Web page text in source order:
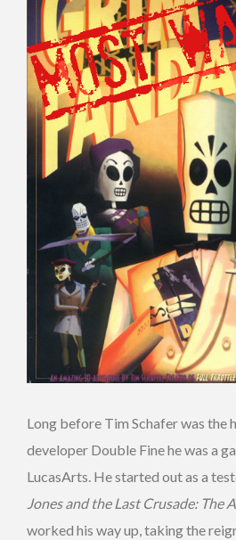
Long before Tim Schafer was the
developer Double Fine he was a
LucasArts. He started out as a
Jones and the Last Crusade: The
worked his way up, taking the